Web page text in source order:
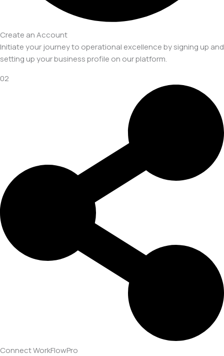
Create an Account
Initiate your journey to operational excellence by signing up and
setting up your business profile on our platform.
02
Connect WorkFlowPro